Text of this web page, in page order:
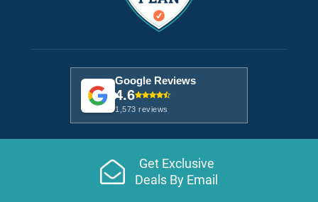
Google Reviews
4.6
1,573 reviews
Get Exclusive
Deals By Email